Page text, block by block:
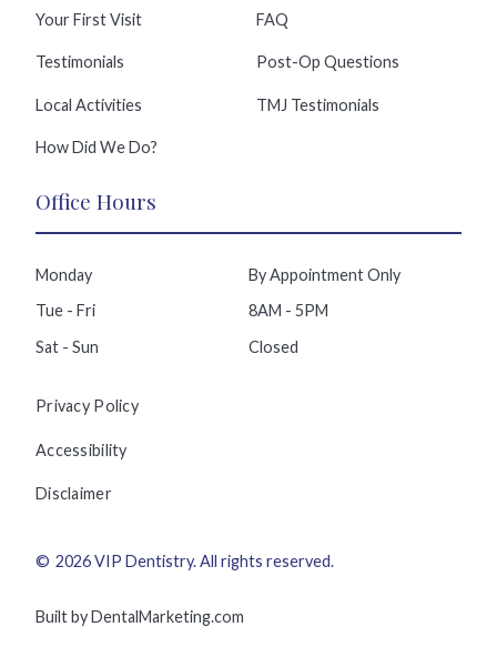
Your First Visit FAQ
Testimonials Post-Op Questions
Local Activities TMJ Testimonials
How Did We Do?
Office Hours
Monday
By Appointment Only
Tue - Fri
8AM - 5PM
Sat - Sun
Closed
© 2026 VIP Dentistry. All rights reserved.
Privacy Policy
Accessibility
Disclaimer
Built by DentalMarketing.com